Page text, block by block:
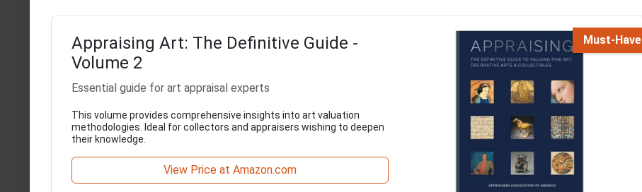
Must-Have
Appraising Art: The Definitive Guide -
Volume 2
Essential guide for art appraisal experts
This volume provides comprehensive insights into art valuation
methodologies. Ideal for collectors and appraisers wishing to deepen
their knowledge.
View Price at Amazon.com